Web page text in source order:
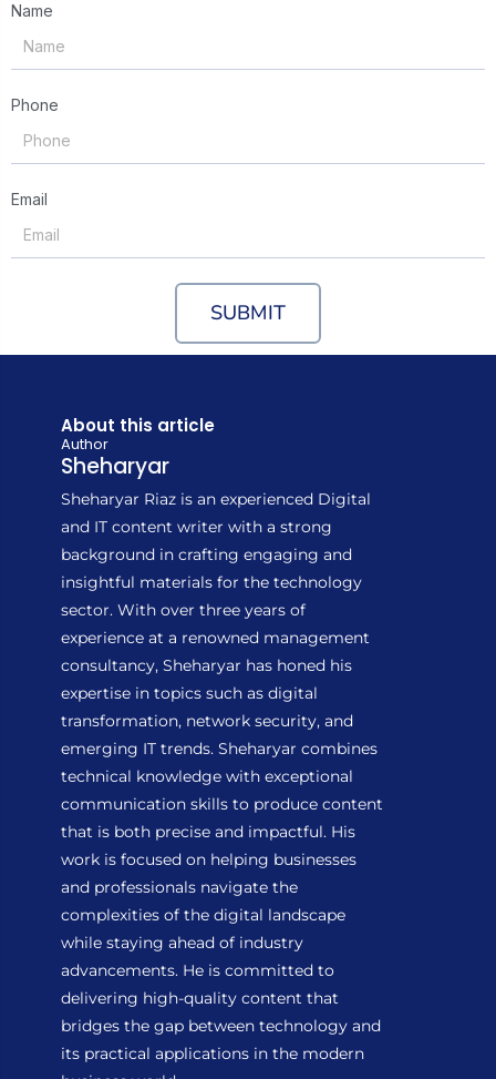
Name
Phone
Email
SUBMIT
About this article
Author
Sheharyar
Sheharyar Riaz is an experienced Digital
and IT content writer with a strong
background in crafting engaging and
insightful materials for the technology
sector. With over three years of
experience at a renowned management
consultancy, Sheharyar has honed his
expertise in topics such as digital
transformation, network security, and
emerging IT trends. Sheharyar combines
technical knowledge with exceptional
communication skills to produce content
that is both precise and impactful. His
work is focused on helping businesses
and professionals navigate the
complexities of the digital landscape
while staying ahead of industry
advancements. He is committed to
delivering high-quality content that
bridges the gap between technology and
its practical applications in the modern